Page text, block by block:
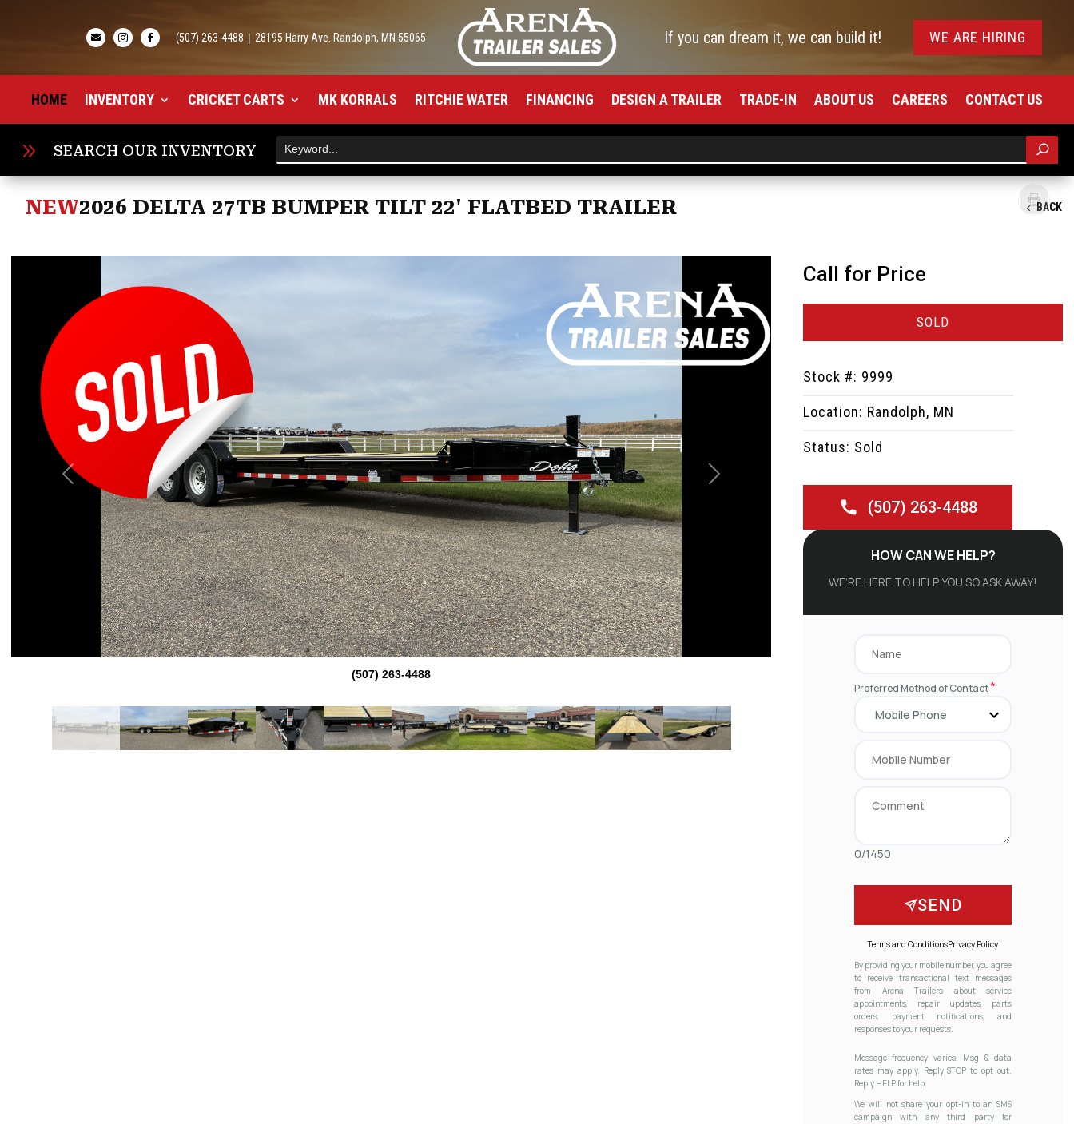
   (507) 263-4488 | 28195 Harry Ave. Randolph, MN 55065 If you can dream it, we can build it! WE ARE HIRING
HOME INVENTORY CRICKET CARTS MK KORRALS RITCHIE WATER FINANCING DESIGN A TRAILER TRADE-IN ABOUT US CAREERS CONTACT US
9 SEARCH OUR INVENTORY
BACK
NEW2026 DELTA 27TB BUMPER TILT 22' FLATBED TRAILER
(507) 263-4488
Previous Next
Call for Price
SOLD
Stock #: 9999
Location: Randolph, MN
Status: Sold
(507) 263-4488
HOW CAN WE HELP?
WE’RE HERE TO HELP YOU SO ASK AWAY!
Preferred Method of Contact*
0/1450
SEND
Terms and ConditionsPrivacy Policy
By providing your mobile number, you agree
to receive transactional text messages
from Arena Trailers about service
appointments, repair updates, parts
orders, payment notifications, and
responses to your requests.
Message frequency varies. Msg & data
rates may apply. Reply STOP to opt out.
Reply HELP for help.
We will not share your opt-in to an SMS
campaign with any third party for